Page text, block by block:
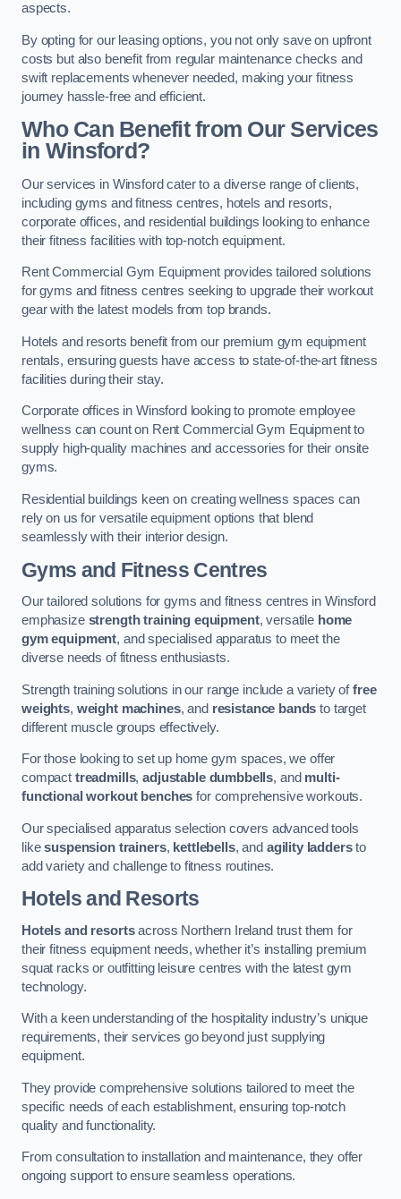
aspects.
By opting for our leasing options, you not only save on upfront
costs but also benefit from regular maintenance checks and
swift replacements whenever needed, making your fitness
journey hassle-free and efficient.
Who Can Benefit from Our Services
in Winsford?
Our services in Winsford cater to a diverse range of clients,
including gyms and fitness centres, hotels and resorts,
corporate offices, and residential buildings looking to enhance
their fitness facilities with top-notch equipment.
Rent Commercial Gym Equipment provides tailored solutions
for gyms and fitness centres seeking to upgrade their workout
gear with the latest models from top brands.
Hotels and resorts benefit from our premium gym equipment
rentals, ensuring guests have access to state-of-the-art fitness
facilities during their stay.
Corporate offices in Winsford looking to promote employee
wellness can count on Rent Commercial Gym Equipment to
supply high-quality machines and accessories for their onsite
gyms.
Residential buildings keen on creating wellness spaces can
rely on us for versatile equipment options that blend
seamlessly with their interior design.
Gyms and Fitness Centres
Our tailored solutions for gyms and fitness centres in Winsford
emphasize strength training equipment, versatile home
gym equipment, and specialised apparatus to meet the
diverse needs of fitness enthusiasts.
Strength training solutions in our range include a variety offree
weights, weight machines, and resistance bands to target
different muscle groups effectively.
For those looking to set up home gym spaces, we offer
compact treadmills,adjustable dumbbells, and multi-
functional workout benches for comprehensive workouts.
Our specialised apparatus selection covers advanced tools
likesuspension trainers, kettlebells, and agility laddersto
add variety and challenge to fitness routines.
Hotels and Resorts
Hotels and resortsacross Northern Ireland trust them for
their fitness equipment needs, whether it’s installing premium
squat racks or outfitting leisure centres with the latest gym
technology.
With a keen understanding of the hospitality industry’s unique
requirements, their services go beyond just supplying
equipment.
They provide comprehensive solutions tailored to meet the
specific needs of each establishment, ensuring top-notch
quality and functionality.
From consultation to installation and maintenance, they offer
ongoing support to ensure seamless operations.